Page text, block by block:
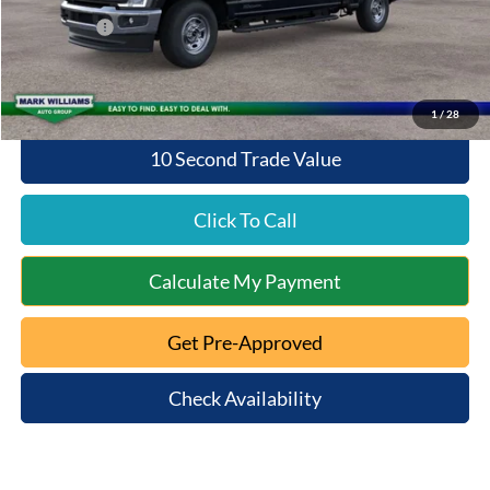
1/28
Ford Offers:
Queen City Ford Price:
$68,395
10 Second Trade Value
Click To Call
Calculate My Payment
Get Pre-Approved
Check Availability